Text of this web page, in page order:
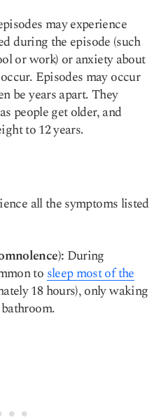
may experience
during the episode (such
or work) or anxiety about
Episodes may occur
be years apart. They
people get older, and
to 12 years.
all the symptoms listed
During
to sleep most of the
18 hours), only waking